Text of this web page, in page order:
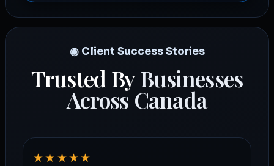
◉ Client Success Stories
Trusted ByBusinesses
Across Canada
★★★★★